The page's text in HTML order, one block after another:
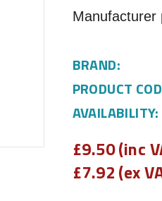
Manufacturer
BRAND:
PRODUCT
AVAILABILITY:
£9.50 (inc
£7.92 (ex